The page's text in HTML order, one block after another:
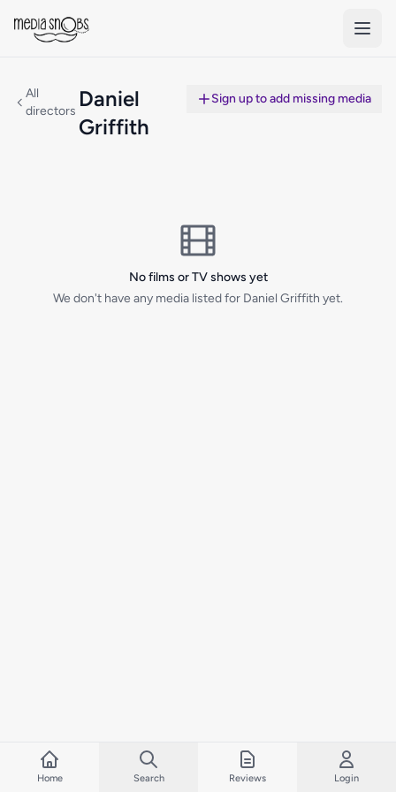
All
directors Daniel
Griffith
Sign up to add missing media
No films or TV shows yet
We don't have any media listed for Daniel Griffith yet.
Home Search Reviews Login